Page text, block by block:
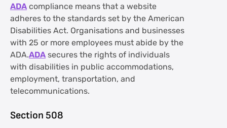
ADAcompliance means that a website
adheres to the standards set by the American
Disabilities Act. Organisations and businesses
with 25 or more employees must abide by the
ADA.ADAsecures the rights of individuals
with disabilities in public accommodations,
employment, transportation, and
telecommunications.
Section 508